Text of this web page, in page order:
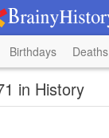
Birthdays Deaths
in History